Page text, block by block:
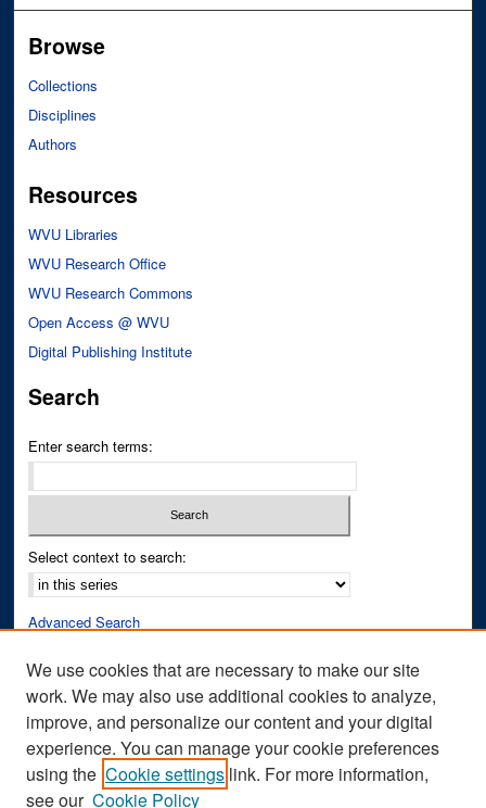
Browse
Collections
Disciplines
Authors
Resources
WVU Libraries
WVU Research Office
WVU Research Commons
Open Access @ WVU
Digital Publishing Institute
Search
Enter search terms:
Select context to search:
Advanced Search
Author Corner
Author FAQ
Submit Research
We use cookies that are necessary to make our site
work. We may also use additional cookies to analyze,
improve, and personalize our content and your digital
experience. You can manage your cookie preferences
using the Cookie settings link. For more information,
see our Cookie Policy